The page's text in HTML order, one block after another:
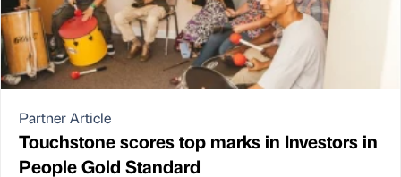
Partner Article
Touchstone scores top marks in Investors in
People Gold Standard